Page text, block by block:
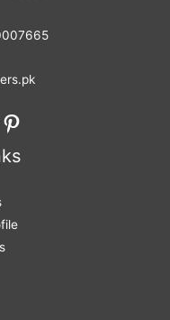
Pinterest